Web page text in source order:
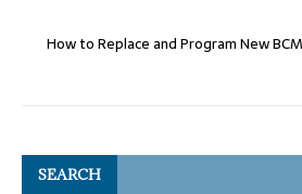
How to Replace and Program New
SEARCH